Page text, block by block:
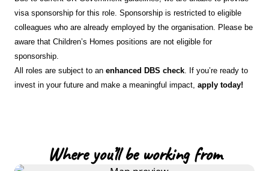
visa sponsorship for this role. Sponsorship is restricted to eligible
colleagues who are already employed by the organisation. Please be
aware that Children’s Homes positions are not eligible for
sponsorship.
All roles are subject to an enhanced DBS check. If you’re ready to
invest in your future and make a meaningful impact, apply today!
Where you’ll be working from